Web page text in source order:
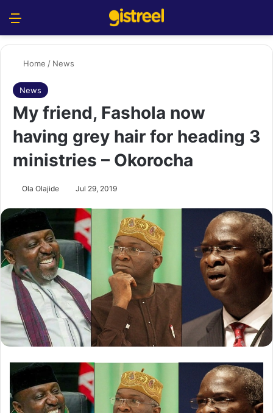
Home / News
News
My friend, Fashola now
having grey hair for heading 3
ministries – Okorocha
Ola Olajide Jul 29, 2019